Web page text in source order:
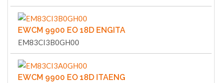
EWCM 9900 EO 18D ENGITA
EM83CI3B0GH00
EWCM 9900 EO 18D ITAENG